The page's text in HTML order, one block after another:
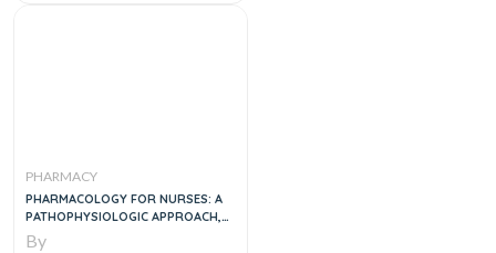
PHARMACY
PHARMACOLOGY FOR NURSES: A
PATHOPHYSIOLOGIC APPROACH,
4TH EDITION
By